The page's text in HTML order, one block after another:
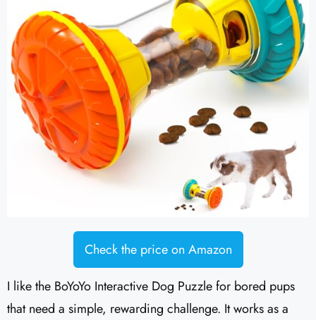
Check the price on Amazon
I like the BoYoYo Interactive Dog Puzzle for bored pups
that need a simple, rewarding challenge. It works as a